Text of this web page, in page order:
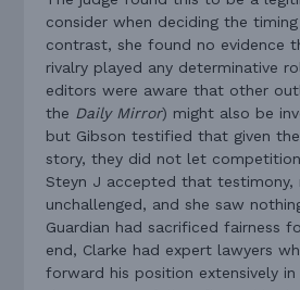
consider when deciding the
contrast, she found no evidence
rivalry played any determinative
editors were aware that other
the Daily Mirror) might also be
but Gibson testified that given
story, they did not let
Steyn J accepted that
unchallenged, and she saw
Guardian had sacrificed fairness
end, Clarke had expert lawyers
forward his position extensively